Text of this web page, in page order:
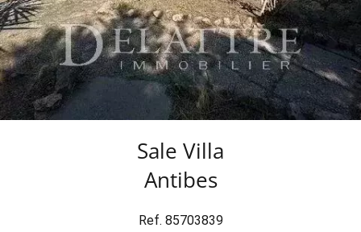
Sale Villa
Antibes
Ref. 85703839